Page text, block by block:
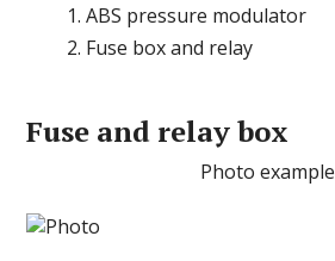
ABS pressure modulator
Fuse box and relay
Fuse and relay box
Photo example